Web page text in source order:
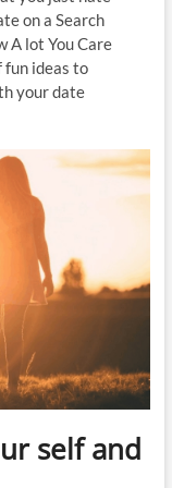
on a Search
A lot You Care
fun ideas to
your date
self and